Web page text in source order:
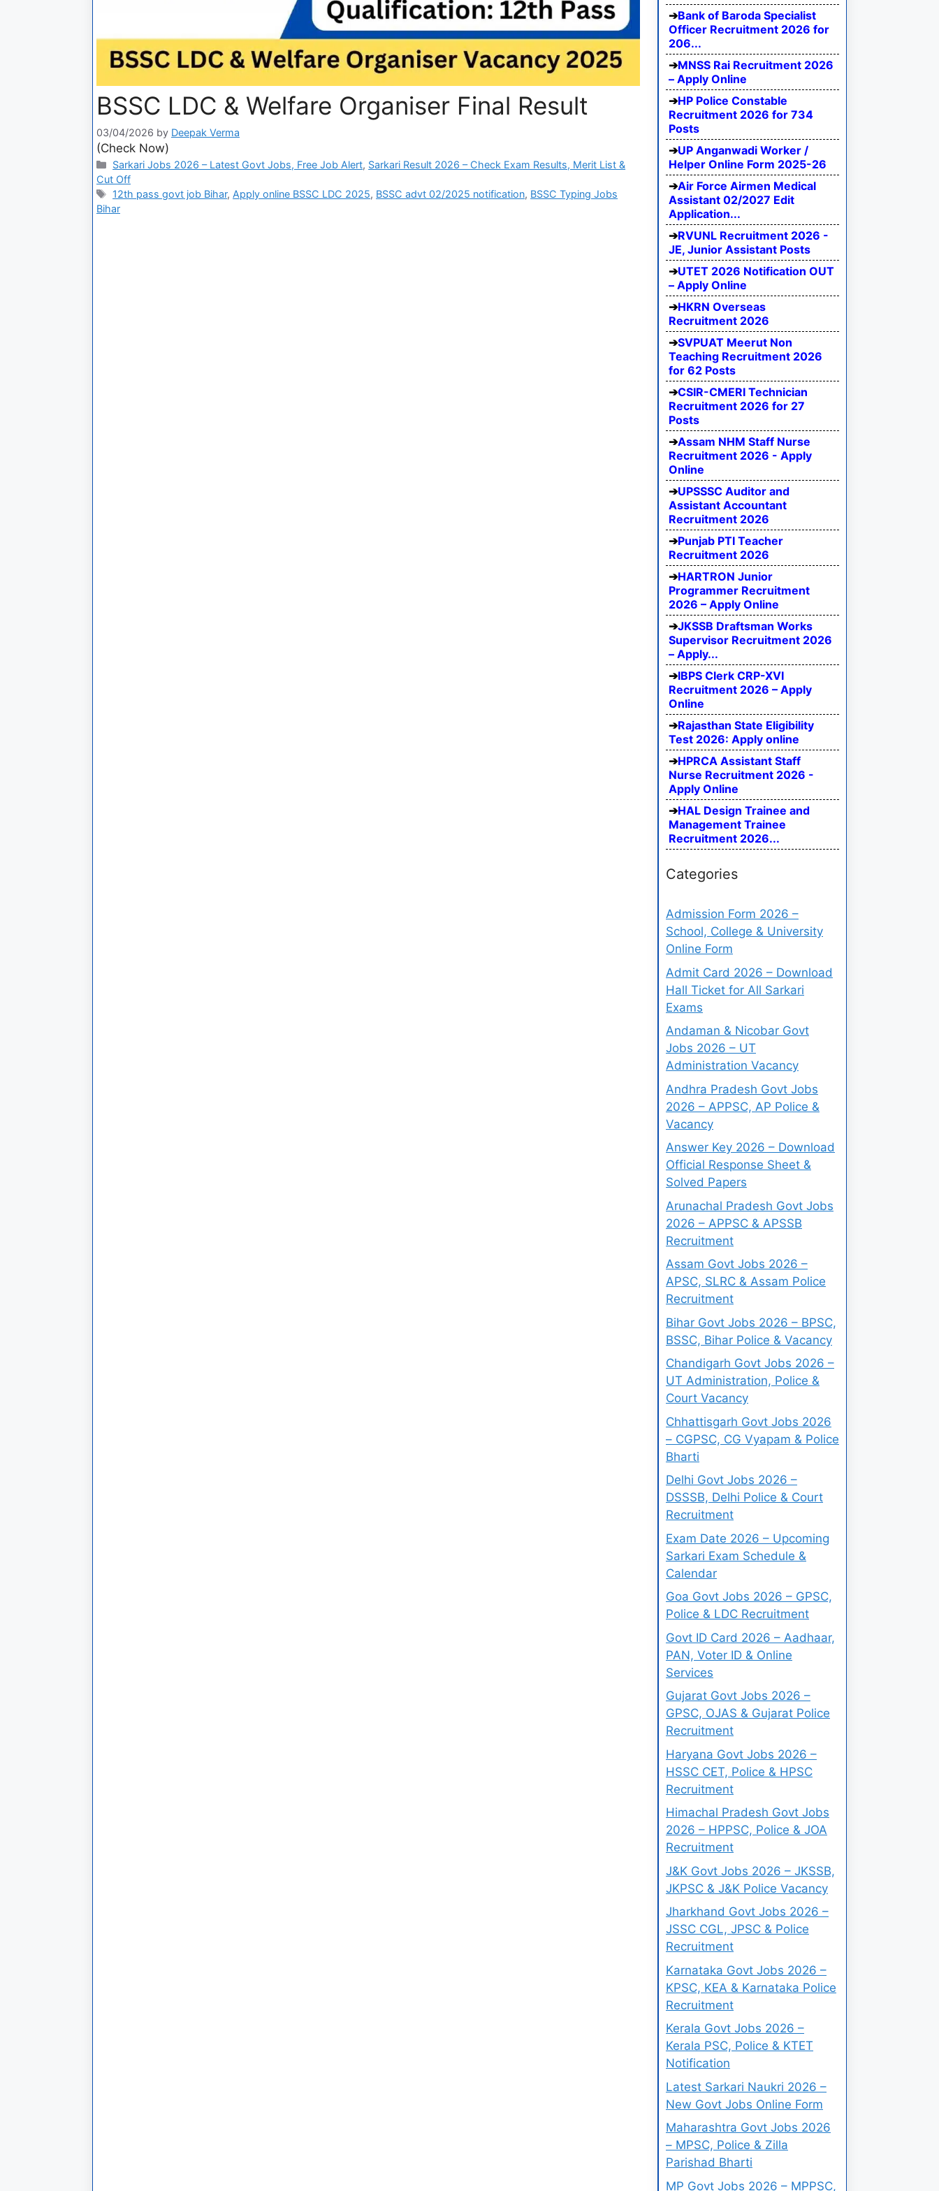
BSSC LDC & Welfare Organiser Final Result
03/04/2026 by Deepak Verma
(Check Now)
Sarkari Jobs 2026 – Latest Govt Jobs, Free Job Alert, Sarkari Result 2026 – Check Exam Results, Merit List &
Cut Off
12th pass govt job Bihar, Apply online BSSC LDC 2025, BSSC advt 02/2025 notification, BSSC Typing Jobs
Bihar
Bank of Baroda Specialist
Officer Recruitment 2026 for
206...
MNSS Rai Recruitment 2026
– Apply Online
HP Police Constable
Recruitment 2026 for 734
Posts
UP Anganwadi Worker /
Helper Online Form 2025-26
Air Force Airmen Medical
Assistant 02/2027 Edit
Application...
RVUNL Recruitment 2026 -
JE, Junior Assistant Posts
UTET 2026 Notification OUT
– Apply Online
HKRN Overseas
Recruitment 2026
SVPUAT Meerut Non
Teaching Recruitment 2026
for 62 Posts
CSIR-CMERI Technician
Recruitment 2026 for 27
Posts
Assam NHM Staff Nurse
Recruitment 2026 - Apply
Online
UPSSSC Auditor and
Assistant Accountant
Recruitment 2026
Punjab PTI Teacher
Recruitment 2026
HARTRON Junior
Programmer Recruitment
2026 – Apply Online
JKSSB Draftsman Works
Supervisor Recruitment 2026
– Apply...
IBPS Clerk CRP-XVI
Recruitment 2026 – Apply
Online
Rajasthan State Eligibility
Test 2026: Apply online
HPRCA Assistant Staff
Nurse Recruitment 2026 -
Apply Online
HAL Design Trainee and
Management Trainee
Recruitment 2026...
Categories
Admission Form 2026 –
School, College & University
Online Form
Admit Card 2026 – Download
Hall Ticket for All Sarkari
Exams
Andaman & Nicobar Govt
Jobs 2026 – UT
Administration Vacancy
Andhra Pradesh Govt Jobs
2026 – APPSC, AP Police &
Vacancy
Answer Key 2026 – Download
Official Response Sheet &
Solved Papers
Arunachal Pradesh Govt Jobs
2026 – APPSC & APSSB
Recruitment
Assam Govt Jobs 2026 –
APSC, SLRC & Assam Police
Recruitment
Bihar Govt Jobs 2026 – BPSC,
BSSC, Bihar Police & Vacancy
Chandigarh Govt Jobs 2026 –
UT Administration, Police &
Court Vacancy
Chhattisgarh Govt Jobs 2026
– CGPSC, CG Vyapam & Police
Bharti
Delhi Govt Jobs 2026 –
DSSSB, Delhi Police & Court
Recruitment
Exam Date 2026 – Upcoming
Sarkari Exam Schedule &
Calendar
Goa Govt Jobs 2026 – GPSC,
Police & LDC Recruitment
Govt ID Card 2026 – Aadhaar,
PAN, Voter ID & Online
Services
Gujarat Govt Jobs 2026 –
GPSC, OJAS & Gujarat Police
Recruitment
Haryana Govt Jobs 2026 –
HSSC CET, Police & HPSC
Recruitment
Himachal Pradesh Govt Jobs
2026 – HPPSC, Police & JOA
Recruitment
J&K Govt Jobs 2026 – JKSSB,
JKPSC & J&K Police Vacancy
Jharkhand Govt Jobs 2026 –
JSSC CGL, JPSC & Police
Recruitment
Karnataka Govt Jobs 2026 –
KPSC, KEA & Karnataka Police
Recruitment
Kerala Govt Jobs 2026 –
Kerala PSC, Police & KTET
Notification
Latest Sarkari Naukri 2026 –
New Govt Jobs Online Form
Maharashtra Govt Jobs 2026
– MPSC, Police & Zilla
Parishad Bharti
MP Govt Jobs 2026 – MPPSC,